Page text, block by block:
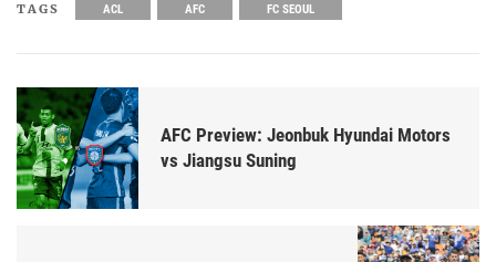
TAGS ACL AFC FC SEOUL
AFC Preview: Jeonbuk Hyundai Motors
vs Jiangsu Suning